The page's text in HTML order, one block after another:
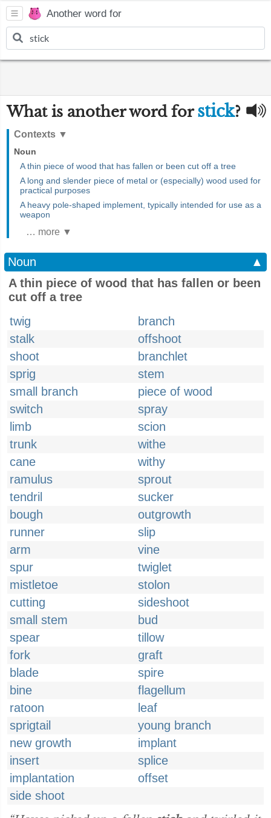
Another word for
What is another word forstick?
Contexts ▼
Noun
A thin piece of wood that has fallen or been cut off a tree
A long and slender piece of metal or (especially) wood used for
practical purposes
A heavy pole-shaped implement, typically intended for use as a
weapon
… more ▼
Noun
▲
A thin piece of wood that has fallen or been
cut off a tree
twig
branch
stalk
offshoot
shoot
branchlet
sprig
stem
small branch
piece of wood
switch
spray
limb
scion
trunk
withe
cane
withy
ramulus
sprout
tendril
sucker
bough
outgrowth
runner
slip
arm
vine
spur
twiglet
mistletoe
stolon
cutting
sideshoot
small stem
bud
spear
tillow
fork
graft
blade
spire
bine
flagellum
ratoon
leaf
sprigtail
young branch
new growth
implant
insert
splice
implantation
offset
side shoot